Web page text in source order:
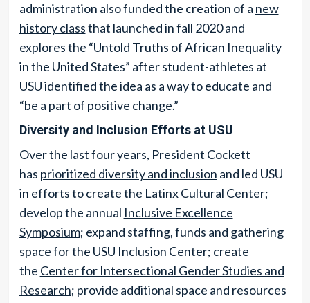
administration also funded the creation of a new
history classthat launched in fall 2020 and
explores the “Untold Truths of African Inequality
in the United States” after student-athletes at
USU identified the idea as a way to educate and
“be a part of positive change.”
Diversity and Inclusion Efforts at USU
Over the last four years, President Cockett
has prioritized diversity and inclusion and led USU
in efforts to create the Latinx Cultural Center;
develop the annual Inclusive Excellence
Symposium; expand staffing, funds and gathering
space for the USU Inclusion Center; create
the Center for Intersectional Gender Studies and
Research; provide additional space and resources